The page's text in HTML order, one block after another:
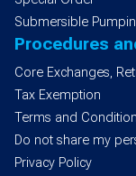
Submersible
Procedures
Core Exchanges,
Tax Exemption
Terms and
Do not share my
Privacy Policy